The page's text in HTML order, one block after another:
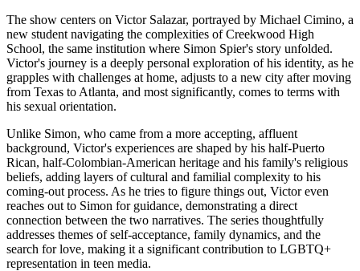
The show centers on Victor Salazar, portrayed by Michael Cimino, a
new student navigating the complexities of Creekwood High
School, the same institution where Simon Spier's story unfolded.
Victor's journey is a deeply personal exploration of his identity, as he
grapples with challenges at home, adjusts to a new city after moving
from Texas to Atlanta, and most significantly, comes to terms with
his sexual orientation.
Unlike Simon, who came from a more accepting, affluent
background, Victor's experiences are shaped by his half-Puerto
Rican, half-Colombian-American heritage and his family's religious
beliefs, adding layers of cultural and familial complexity to his
coming-out process. As he tries to figure things out, Victor even
reaches out to Simon for guidance, demonstrating a direct
connection between the two narratives. The series thoughtfully
addresses themes of self-acceptance, family dynamics, and the
search for love, making it a significant contribution to LGBTQ+
representation in teen media.